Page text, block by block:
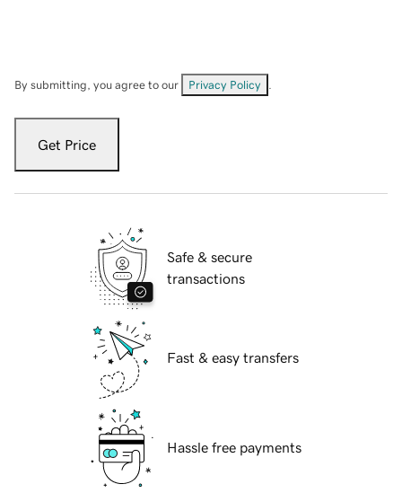
By submitting, you agree to our Privacy Policy
Get Price
Safe & secure
transactions
Fast & easy transfers
Hassle free payments